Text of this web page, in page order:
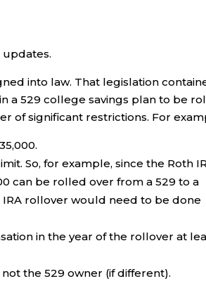
updates.
into law. That legislation
a 529 college savings plan to be
of significant restrictions. For
So, for example, since the Roth
can be rolled over from a 529 to a
IRA rollover would need to be done
in the year of the rollover at
the 529 owner (if different).